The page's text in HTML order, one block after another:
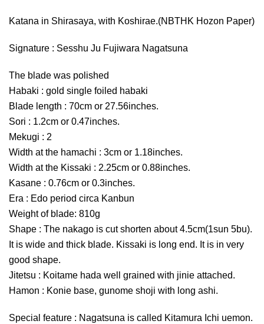
Katana in Shirasaya, with Koshirae.(NBTHK Hozon Paper)
Signature : Sesshu Ju Fujiwara Nagatsuna
The blade was polished
Habaki : gold single foiled habaki
Blade length : 70cm or 27.56inches.
Sori : 1.2cm or 0.47inches.
Mekugi : 2
Width at the hamachi : 3cm or 1.18inches.
Width at the Kissaki : 2.25cm or 0.88inches.
Kasane : 0.76cm or 0.3inches.
Era : Edo period circa Kanbun
Weight of blade: 810g
Shape : The nakago is cut shorten about 4.5cm(1sun 5bu).
It is wide and thick blade. Kissaki is long end. It is in very
good shape.
Jitetsu : Koitame hada well grained with jinie attached.
Hamon : Konie base, gunome shoji with long ashi.
Special feature : Nagatsuna is called Kitamura Ichi uemon.